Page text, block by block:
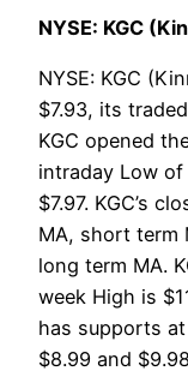
NYSE: KGC
NYSE: KGC
$7.93, its
KGC opened
intraday Low of
$7.97. KGC’s
MA, short term
long term MA.
week High is
has supports
$8.99 and